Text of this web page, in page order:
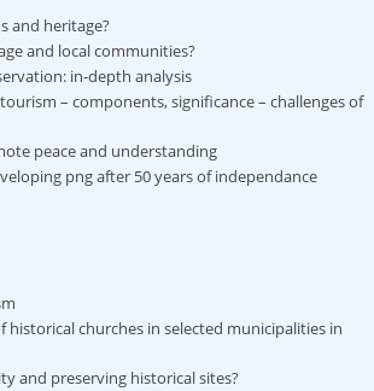
and heritage?
and local communities?
in-depth analysis
– components, significance – challenges of
peace and understanding
png after 50 years of independance
churches in selected municipalities in
and preserving historical sites?